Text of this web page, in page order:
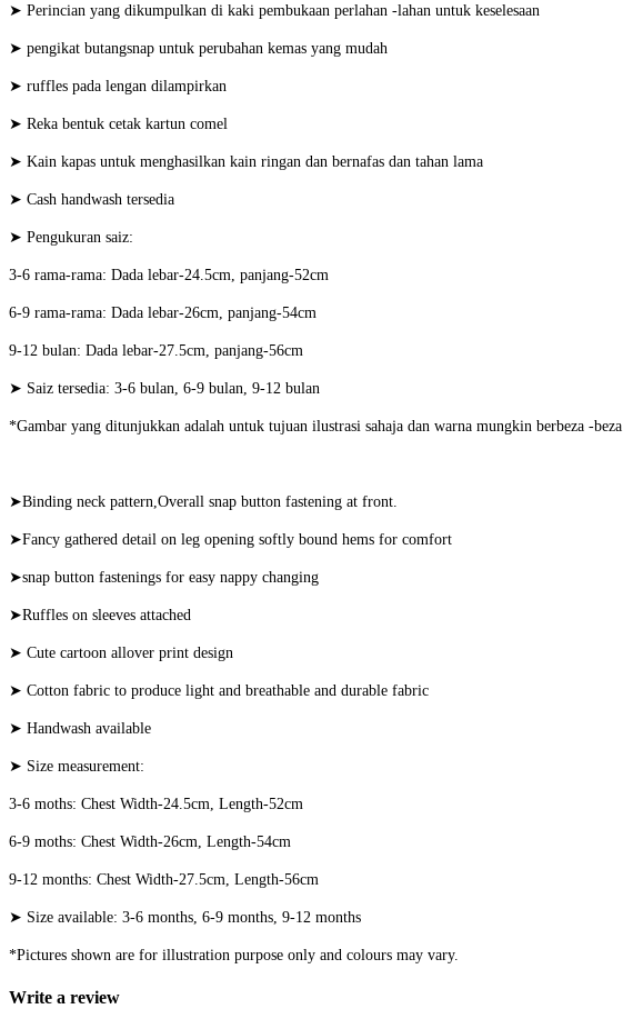
➤ Perincian yang dikumpulkan di kaki pembukaan perlahan -lahan untuk keselesaan
➤ pengikat butangsnap untuk perubahan kemas yang mudah
➤ ruffles pada lengan dilampirkan
➤ Reka bentuk cetak kartun comel
➤ Kain kapas untuk menghasilkan kain ringan dan bernafas dan tahan lama
➤ Cash handwash tersedia
➤ Pengukuran saiz:
3-6 rama-rama: Dada lebar-24.5cm, panjang-52cm
6-9 rama-rama: Dada lebar-26cm, panjang-54cm
9-12 bulan: Dada lebar-27.5cm, panjang-56cm
➤ Saiz tersedia: 3-6 bulan, 6-9 bulan, 9-12 bulan
*Gambar yang ditunjukkan adalah untuk tujuan ilustrasi sahaja dan warna mungkin berbeza -beza.
➤Binding neck pattern,Overall snap button fastening at front.
➤Fancy gathered detail on leg opening softly bound hems for comfort
➤snap button fastenings for easy nappy changing
➤Ruffles on sleeves attached
➤ Cute cartoon allover print design
➤ Cotton fabric to produce light and breathable and durable fabric
➤ Handwash available
➤ Size measurement:
3-6 moths: Chest Width-24.5cm, Length-52cm
6-9 moths: Chest Width-26cm, Length-54cm
9-12 months: Chest Width-27.5cm, Length-56cm
➤ Size available: 3-6 months, 6-9 months, 9-12 months
*Pictures shown are for illustration purpose only and colours may vary.
Write a review